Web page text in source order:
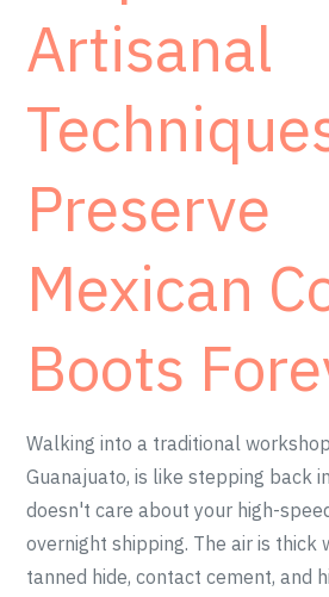
Artisanal
Preserve
Mexican
Boots
Walking into a traditional
Guanajuato, is like stepping back
doesn't care about your high-
overnight shipping. The air is thick
tanned hide, contact cement, and